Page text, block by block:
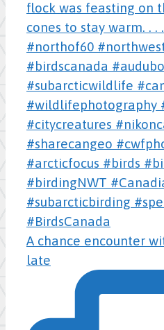
A chance encounter
late